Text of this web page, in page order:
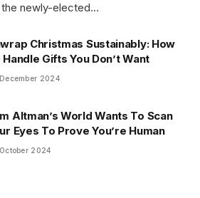
the newly-elected…
Christmas Sustainably: How
Handle Gifts You Don’t Want
2024
Altman’s World Wants To Scan
Eyes To Prove You’re Human
2024